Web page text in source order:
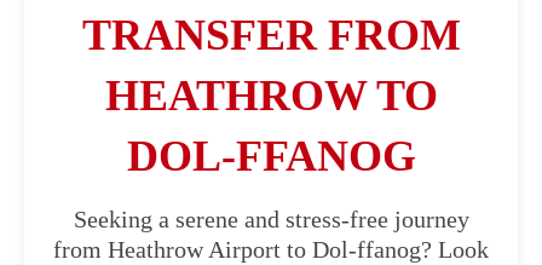
TRANSFER FROM
HEATHROW TO
DOL-FFANOG
Seeking a serene and stress-free journey
from Heathrow Airport to Dol-ffanog? Look